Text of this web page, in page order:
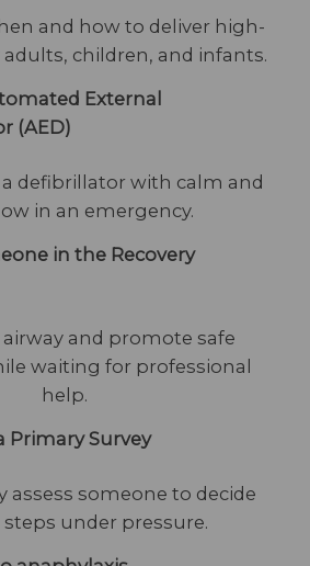
and how to deliver high-
adults, children, and infants.
External
(AED)
a defibrillator with calm and
in an emergency.
in the Recovery
and promote safe
waiting for professional
help.
Primary Survey
assess someone to decide
under pressure.